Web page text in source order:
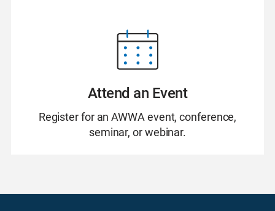
Attend an Event
Register for an AWWA event, conference,
seminar, or webinar.